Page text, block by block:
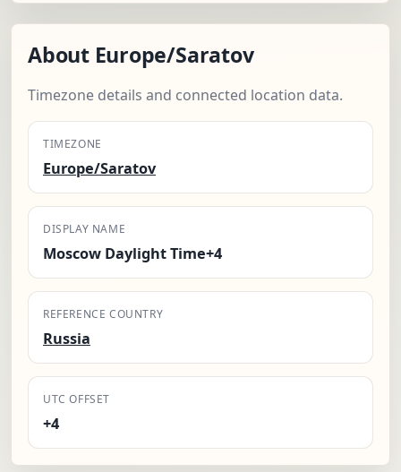
About Europe/Saratov
Timezone details and connected location data.
TIMEZONE
Europe/Saratov
DISPLAY NAME
Moscow Daylight Time+4
REFERENCE COUNTRY
Russia
UTC OFFSET
+4